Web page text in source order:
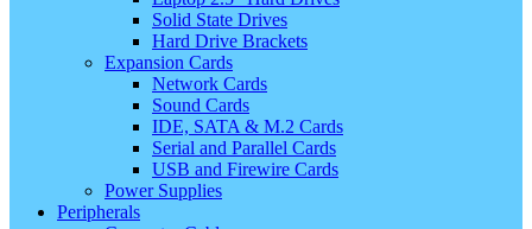
Solid State Drives
Hard Drive Brackets
Expansion Cards
Network Cards
Sound Cards
IDE, SATA & M.2 Cards
Serial and Parallel Cards
USB and Firewire Cards
Power Supplies
Peripherals